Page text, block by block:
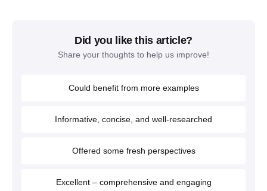
Did you like this article?
Share your thoughts to help us improve!
Could benefit from more examples
Informative, concise, and well-researched
Offered some fresh perspectives
Excellent – comprehensive and engaging